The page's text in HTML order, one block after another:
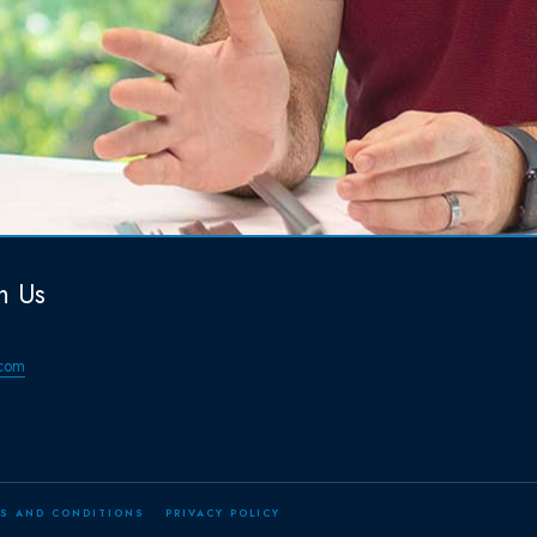
Us
AND CONDITIONS PRIVACY POLICY